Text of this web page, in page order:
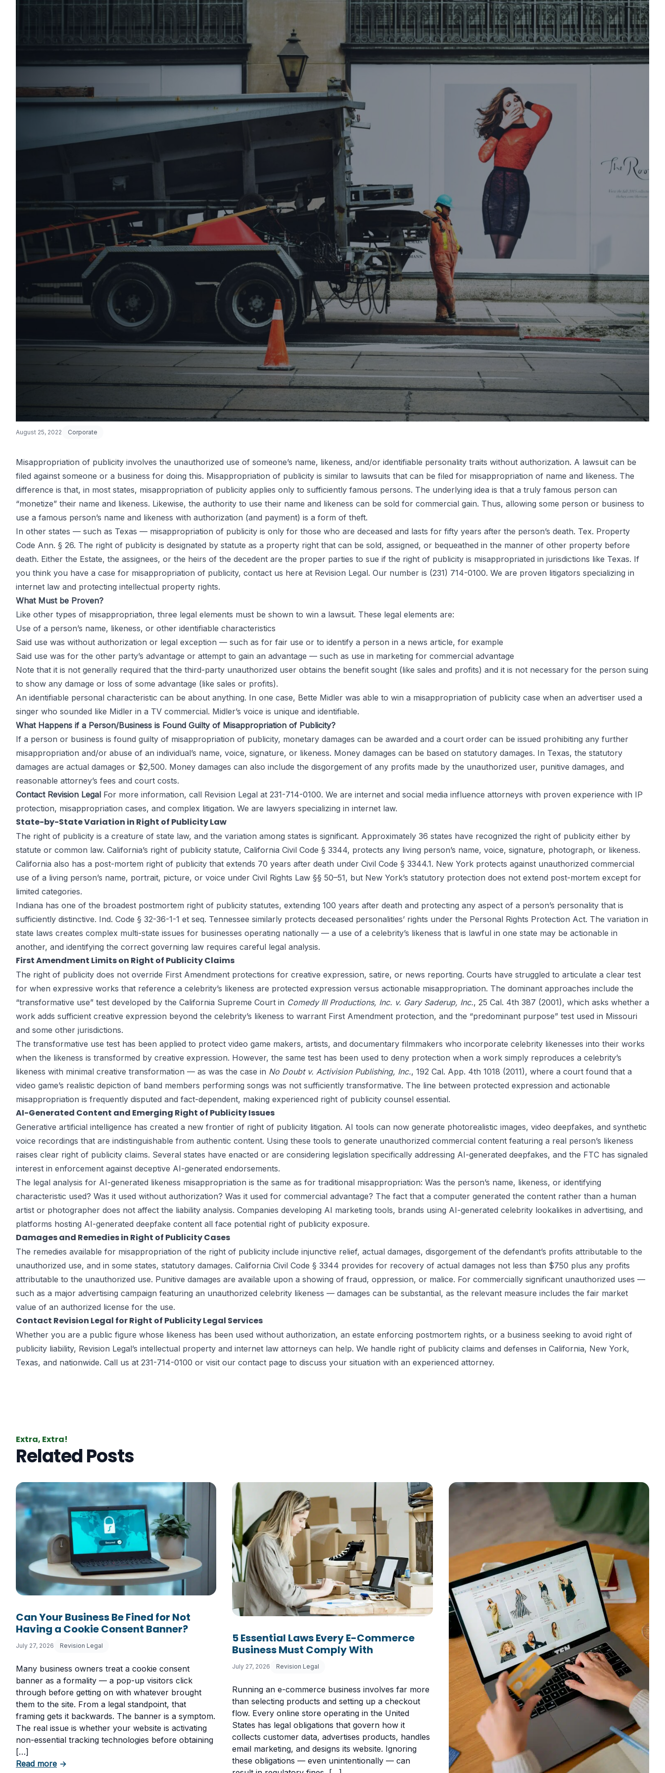
Misappropriation of
the Right of Publicity
byJohn DiGiacomo
Partner
August 25, 2022 Corporate
Misappropriation of publicity involves the unauthorized use of someone’s name, likeness, and/or identifiable personality traits without authorization. A lawsuit can be
filed against someone or a business for doing this. Misappropriation of publicity is similar to lawsuits that can be filed for misappropriation of name and likeness. The
difference is that, in most states, misappropriation of publicity applies only to sufficiently famous persons. The underlying idea is that a truly famous person can
“monetize” their name and likeness. Likewise, the authority to use their name and likeness can be sold for commercial gain. Thus, allowing some person or business to
use a famous person’s name and likeness with authorization (and payment) is a form of theft.
In other states — such as Texas — misappropriation of publicity is only for those who are deceased and lasts for fifty years after the person’s death. Tex. Property
Code Ann. § 26. The right of publicity is designated by statute as a property right that can be sold, assigned, or bequeathed in the manner of other property before
death. Either the Estate, the assignees, or the heirs of the decedent are the proper parties to sue if the right of publicity is misappropriated in jurisdictions like Texas. If
you think you have a case for misappropriation of publicity, contact us here at Revision Legal. Our number is (231) 714-0100. We are proven litigators specializing in
internet law and protecting intellectual property rights.
What Must be Proven?
Like other types of misappropriation, three legal elements must be shown to win a lawsuit. These legal elements are:
Use of a person’s name, likeness, or other identifiable characteristics
Said use was without authorization or legal exception — such as for fair use or to identify a person in a news article, for example
Said use was for the other party’s advantage or attempt to gain an advantage — such as use in marketing for commercial advantage
Note that it is not generally required that the third-party unauthorized user obtains the benefit sought (like sales and profits) and it is not necessary for the person suing
to show any damage or loss of some advantage (like sales or profits).
An identifiable personal characteristic can be about anything. In one case, Bette Midler was able to win a misappropriation of publicity case when an advertiser used a
singer who sounded like Midler in a TV commercial. Midler’s voice is unique and identifiable.
What Happens if a Person/Business is Found Guilty of Misappropriation of Publicity?
If a person or business is found guilty of misappropriation of publicity, monetary damages can be awarded and a court order can be issued prohibiting any further
misappropriation and/or abuse of an individual’s name, voice, signature, or likeness. Money damages can be based on statutory damages. In Texas, the statutory
damages are actual damages or $2,500. Money damages can also include the disgorgement of any profits made by the unauthorized user, punitive damages, and
reasonable attorney’s fees and court costs.
Contact Revision Legal For more information, call Revision Legal at 231-714-0100. We are internet and social media influence attorneys with proven experience with IP
protection, misappropriation cases, and complex litigation. We are lawyers specializing in internet law.
State-by-State Variation in Right of Publicity Law
The right of publicity is a creature of state law, and the variation among states is significant. Approximately 36 states have recognized the right of publicity either by
statute or common law. California’s right of publicity statute, California Civil Code § 3344, protects any living person’s name, voice, signature, photograph, or likeness.
California also has a post-mortem right of publicity that extends 70 years after death under Civil Code § 3344.1. New York protects against unauthorized commercial
use of a living person’s name, portrait, picture, or voice under Civil Rights Law §§ 50–51, but New York’s statutory protection does not extend post-mortem except for
limited categories.
Indiana has one of the broadest postmortem right of publicity statutes, extending 100 years after death and protecting any aspect of a person’s personality that is
sufficiently distinctive. Ind. Code § 32-36-1-1 et seq. Tennessee similarly protects deceased personalities’ rights under the Personal Rights Protection Act. The variation in
state laws creates complex multi-state issues for businesses operating nationally — a use of a celebrity’s likeness that is lawful in one state may be actionable in
another, and identifying the correct governing law requires careful legal analysis.
First Amendment Limits on Right of Publicity Claims
The right of publicity does not override First Amendment protections for creative expression, satire, or news reporting. Courts have struggled to articulate a clear test
for when expressive works that reference a celebrity’s likeness are protected expression versus actionable misappropriation. The dominant approaches include the
“transformative use” test developed by the California Supreme Court in Comedy III Productions, Inc. v. Gary Saderup, Inc., 25 Cal. 4th 387 (2001), which asks whether a
work adds sufficient creative expression beyond the celebrity’s likeness to warrant First Amendment protection, and the “predominant purpose” test used in Missouri
and some other jurisdictions.
The transformative use test has been applied to protect video game makers, artists, and documentary filmmakers who incorporate celebrity likenesses into their works
when the likeness is transformed by creative expression. However, the same test has been used to deny protection when a work simply reproduces a celebrity’s
likeness with minimal creative transformation — as was the case in No Doubt v. Activision Publishing, Inc., 192 Cal. App. 4th 1018 (2011), where a court found that a
video game’s realistic depiction of band members performing songs was not sufficiently transformative. The line between protected expression and actionable
misappropriation is frequently disputed and fact-dependent, making experienced right of publicity counsel essential.
AI-Generated Content and Emerging Right of Publicity Issues
Generative artificial intelligence has created a new frontier of right of publicity litigation. AI tools can now generate photorealistic images, video deepfakes, and synthetic
voice recordings that are indistinguishable from authentic content. Using these tools to generate unauthorized commercial content featuring a real person’s likeness
raises clear right of publicity claims. Several states have enacted or are considering legislation specifically addressing AI-generated deepfakes, and the FTC has signaled
interest in enforcement against deceptive AI-generated endorsements.
The legal analysis for AI-generated likeness misappropriation is the same as for traditional misappropriation: Was the person’s name, likeness, or identifying
characteristic used? Was it used without authorization? Was it used for commercial advantage? The fact that a computer generated the content rather than a human
artist or photographer does not affect the liability analysis. Companies developing AI marketing tools, brands using AI-generated celebrity lookalikes in advertising, and
platforms hosting AI-generated deepfake content all face potential right of publicity exposure.
Damages and Remedies in Right of Publicity Cases
The remedies available for misappropriation of the right of publicity include injunctive relief, actual damages, disgorgement of the defendant’s profits attributable to the
unauthorized use, and in some states, statutory damages. California Civil Code § 3344 provides for recovery of actual damages not less than $750 plus any profits
attributable to the unauthorized use. Punitive damages are available upon a showing of fraud, oppression, or malice. For commercially significant unauthorized uses —
such as a major advertising campaign featuring an unauthorized celebrity likeness — damages can be substantial, as the relevant measure includes the fair market
value of an authorized license for the use.
Contact Revision Legal for Right of Publicity Legal Services
Whether you are a public figure whose likeness has been used without authorization, an estate enforcing postmortem rights, or a business seeking to avoid right of
publicity liability, Revision Legal’s intellectual property and internet law attorneys can help. We handle right of publicity claims and defenses in California, New York,
Texas, and nationwide. Call us at 231-714-0100 or visit our contact page to discuss your situation with an experienced attorney.
Extra, Extra!
Related Posts
Can Your Business Be Fined for Not
Having a Cookie Consent Banner?
July 27, 2026 Revision Legal
Many business owners treat a cookie consent
banner as a formality — a pop-up visitors click
through before getting on with whatever brought
them to the site. From a legal standpoint, that
framing gets it backwards. The banner is a symptom.
The real issue is whether your website is activating
non-essential tracking technologies before obtaining
[…]
Read moreabout Can Your Business Be Fined for Not Having a Cookie Consent Banner?
→
5 Essential Laws Every E-Commerce
Business Must Comply With
July 27, 2026 Revision Legal
Running an e-commerce business involves far more
than selecting products and setting up a checkout
flow. Every online store operating in the United
States has legal obligations that govern how it
collects customer data, advertises products, handles
email marketing, and designs its website. Ignoring
these obligations — even unintentionally — can